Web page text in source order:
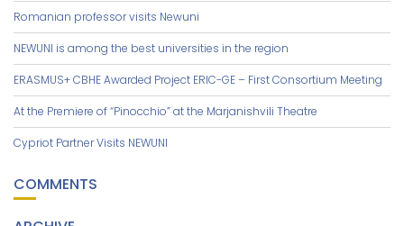
Romanian professor visits Newuni
NEWUNI is among the best universities in the region
ERASMUS+ CBHE Awarded Project ERIC-GE – First Consortium Meeting
At the Premiere of “Pinocchio” at the Marjanishvili Theatre
Cypriot Partner Visits NEWUNI
COMMENTS